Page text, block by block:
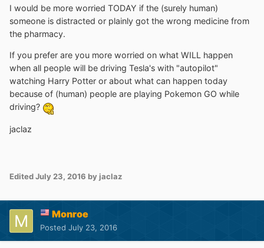
I would be more worried TODAY if the (surely human)
someone is distracted or plainly got the wrong medicine from
the pharmacy.
If you prefer are you more worried on what WILL happen
when all people will be driving Tesla's with "autopilot"
watching Harry Potter or about what can happen today
because of (human) people are playing Pokemon GO while
driving?
jaclaz
EditedJuly 23, 2016 by jaclaz
Monroe
Posted July 23, 2016